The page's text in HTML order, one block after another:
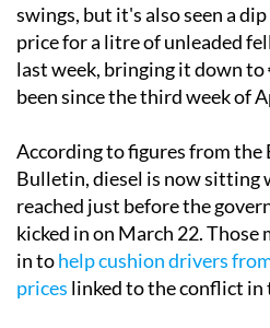
swings, but it's also seen a
price for a litre of unleaded
last week, bringing it down
been since the third week of
According to figures from the
Bulletin, diesel is now sitting
reached just before the
kicked in on March 22. Those
in tohelp cushion drivers
prices linked to the conflict in